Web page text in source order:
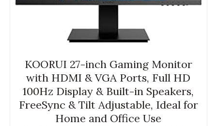
KOORUI 27-inch Gaming Monitor
with HDMI & VGA Ports, Full HD
100Hz Display & Built-in Speakers,
FreeSync & Tilt Adjustable, Ideal for
Home and Office Use